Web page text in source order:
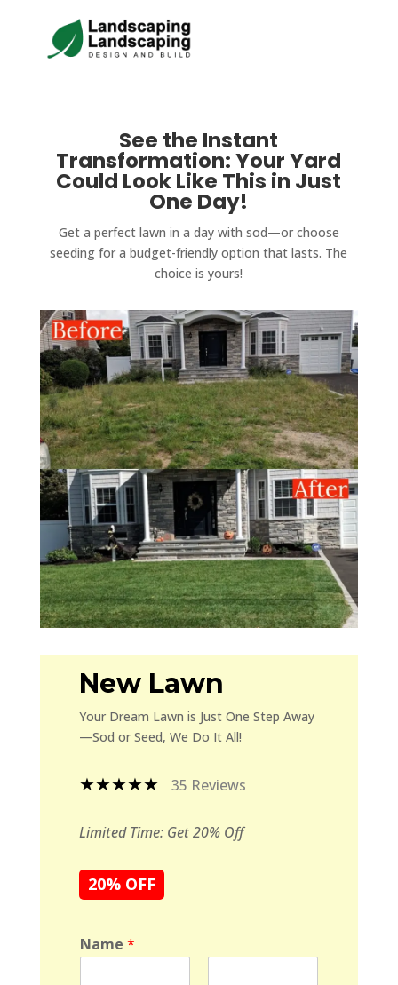
See the Instant
Transformation: Your Yard
Could Look Like This in Just
One Day!
Get a perfect lawn in a day with sod—or choose
seeding for a budget-friendly option that lasts. The
choice is yours!
New Lawn
Your Dream Lawn is Just One Step Away
—Sod or Seed, We Do It All!
★★★★★ 35 Reviews
Limited Time: Get 20% Off
20% OFF
Name *